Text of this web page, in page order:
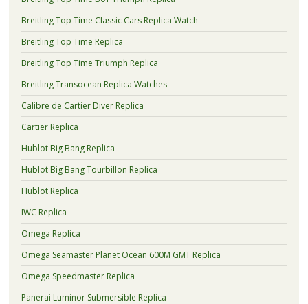
Breitling Top Time Classic Cars Replica Watch
Breitling Top Time Replica
Breitling Top Time Triumph Replica
Breitling Transocean Replica Watches
Calibre de Cartier Diver Replica
Cartier Replica
Hublot Big Bang Replica
Hublot Big Bang Tourbillon Replica
Hublot Replica
IWC Replica
Omega Replica
Omega Seamaster Planet Ocean 600M GMT Replica
Omega Speedmaster Replica
Panerai Luminor Submersible Replica